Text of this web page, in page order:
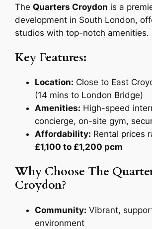
TheQuarters Croydon is a
development in South London,
studios with top-notch amenities.
Key Features:
Location: Close to East
(14 mins to London Bridge)
Amenities: High-speed
concierge, on-site gym,
Affordability: Rental prices
£1,100 to £1,200 pcm
Why Choose The
Croydon?
Community: Vibrant,
environment